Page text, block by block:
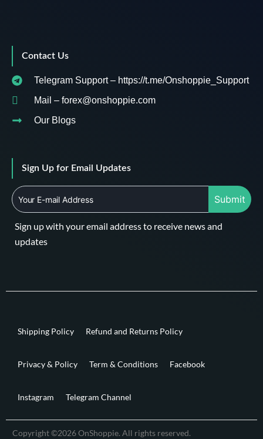
Contact Us
Telegram Support – https://t.me/Onshoppie_Support
Mail – forex@onshoppie.com
Our Blogs
Sign Up for Email Updates
Submit
Sign up with your email address to receive news and
updates
Shipping Policy Refund and Returns Policy
Privacy & Policy Term & Conditions Facebook
Instagram Telegram Channel
Copyright ©2026 OnShoppie. All rights reserved.